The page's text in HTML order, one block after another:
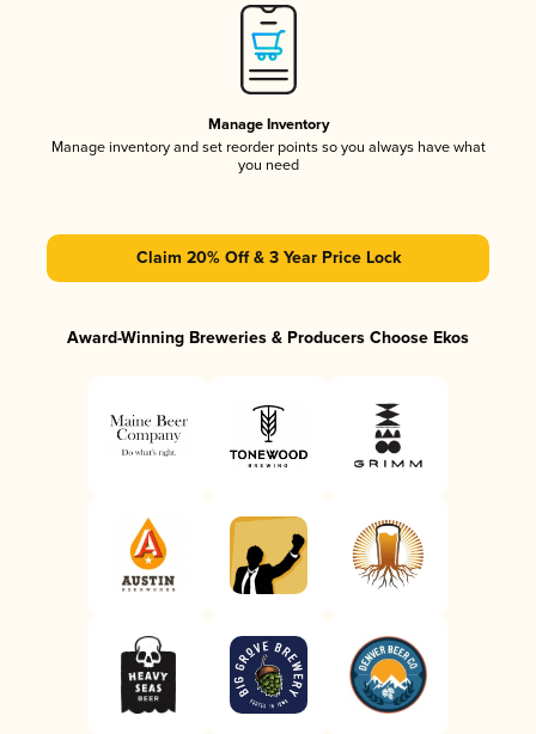
Manage Inventory
Manage inventory and set reorder points so you always have what
you need
Claim 20% Off & 3 Year Price Lock
Award-Winning Breweries & Producers Choose Ekos